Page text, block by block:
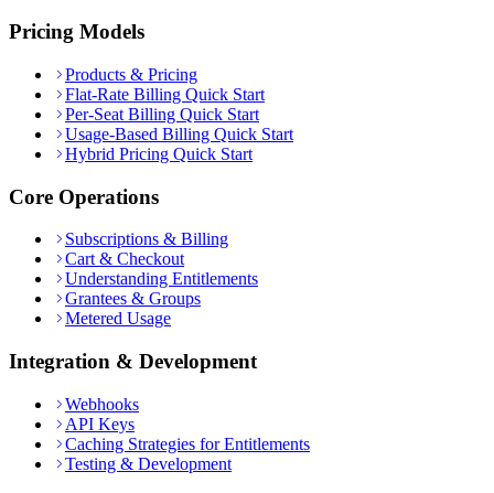
Pricing Models
Products & Pricing
Flat-Rate Billing Quick Start
Per-Seat Billing Quick Start
Usage-Based Billing Quick Start
Hybrid Pricing Quick Start
Core Operations
Subscriptions & Billing
Cart & Checkout
Understanding Entitlements
Grantees & Groups
Metered Usage
Integration & Development
Webhooks
API Keys
Caching Strategies for Entitlements
Testing & Development